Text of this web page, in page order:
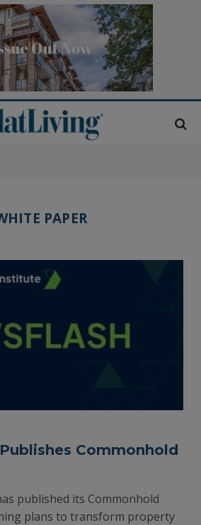
PAPER
Commonhold
published its Commonhold
plans to transform property